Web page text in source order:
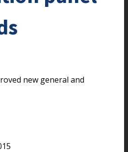
new general and